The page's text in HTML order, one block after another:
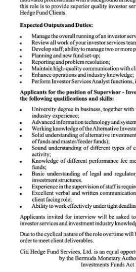
News
Business
Sport
Life
Opinion
RG
Podcast
Jobs
Classifieds
Obituaries
Weather
Digital